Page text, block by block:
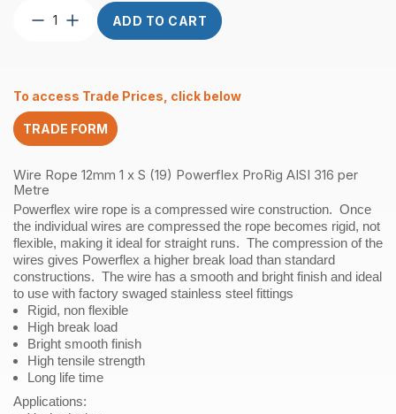
Wire
S
(19)
Powerflex
AISI
316
per
Metre
quantity
ADD TO CART
To access Trade Prices, click below
TRADE FORM
Wire Rope 12mm 1 x S (19) Powerflex ProRig AISI 316 per
Metre
Powerflex wire rope is a compressed wire construction. Once
the individual wires are compressed the rope becomes rigid, not
flexible, making it ideal for straight runs. The compression of the
wires gives Powerflex a higher break load than standard
constructions. The wire has a smooth and bright finish and ideal
to use with factory swaged stainless steel fittings
Rigid, non flexible
High break load
Bright smooth finish
High tensile strength
Long life time
Applications: